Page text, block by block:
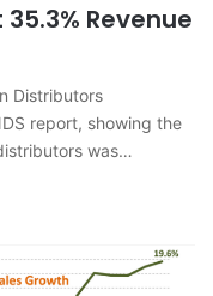
Revenue
Distributors
report, showing the
was…